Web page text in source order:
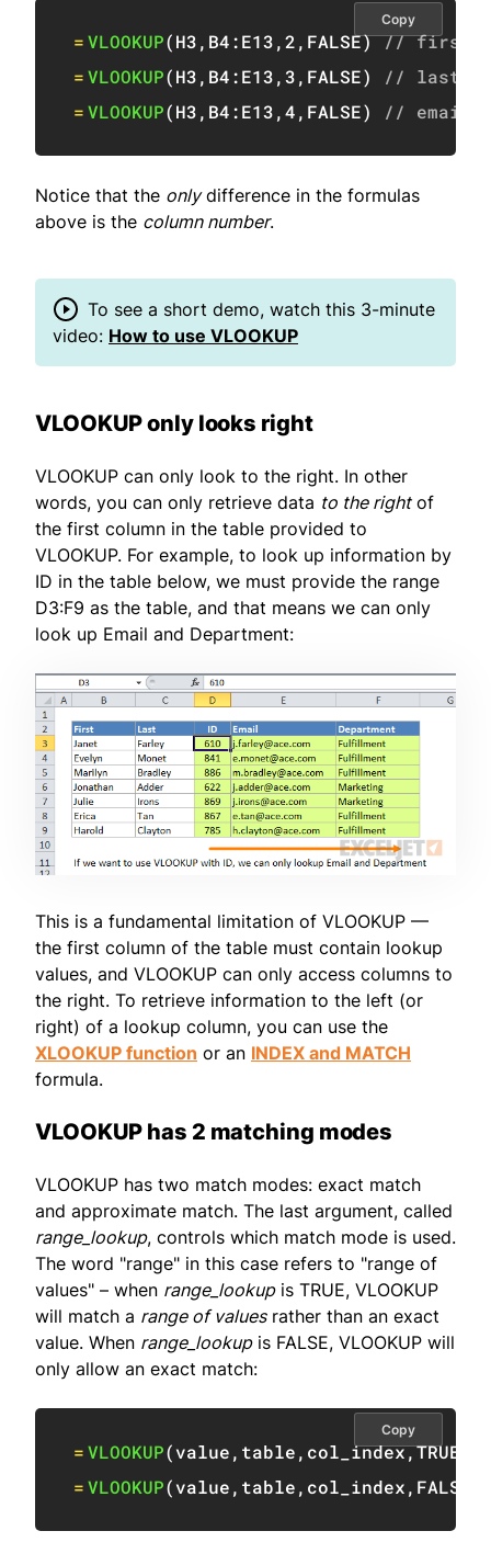
=VLOOKUP(H3, B4:E13,2, FALSE) // first
=VLOOKUP(H3, B4:E13,3, FALSE)
// last
=VLOOKUP(H3, B4:E13,4, FALSE) // email
Copy
Notice that the onlydifference in the formulas
above is the column number.
To see a short demo, watch this 3-minute
video: How to use VLOOKUP
VLOOKUP only looks right
VLOOKUP can only look to the right. In other
words, you can only retrieve data to the rightof
the first column in the table provided to
VLOOKUP. For example, to look up information by
ID in the table below, we must provide the range
D3:F9 as the table, and that means we can only
look up Email and Department:
This is a fundamental limitation of VLOOKUP —
the first column of the table must contain lookup
values, and VLOOKUP can only access columns to
the right. To retrieve information to the left (or
right) of a lookup column, you can use the
XLOOKUP function or an INDEX and MATCH
formula.
VLOOKUP has 2 matching modes
VLOOKUP has two match modes: exact match
and approximate match. The last argument, called
range_lookup, controls which match mode is used.
The word "range" in this case refers to "range of
values" – when range_lookupis TRUE, VLOOKUP
will match a range of valuesrather than an exact
value. When range_lookupis FALSE, VLOOKUP will
only allow an exact match:
=VLOOKUP(value, table, col_index,TRUE
=VLOOKUP(value, table, col_index, FALSE
Copy